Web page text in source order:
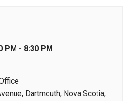
PM - 8:30 PM
Dartmouth, Nova Scotia,